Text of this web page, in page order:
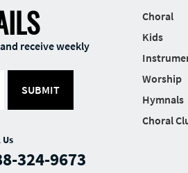
receive weekly
SUBMIT
Us
324-9673
Choral
Kids
Worship
Hymnals
Choral